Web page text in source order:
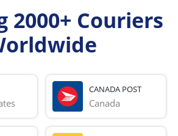
2000+ Couriers
CANADA POST
Canada